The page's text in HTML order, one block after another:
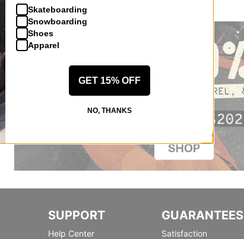
SUPPORT
Help Center
GUARANTEES
Satisfaction
Skateboarding
Snowboarding
Shoes
Apparel
GET 15% OFF
NO, THANKS